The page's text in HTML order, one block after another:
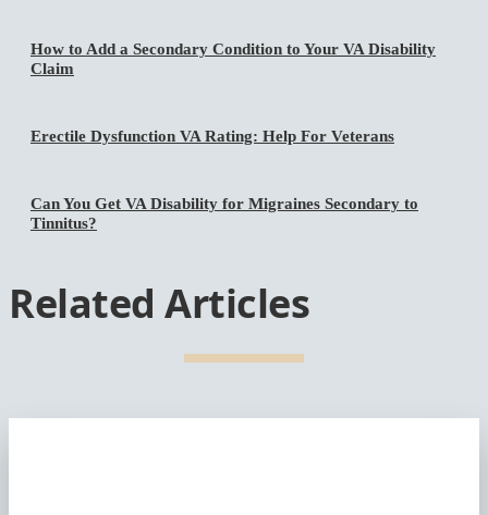
How to Add a Secondary Condition to Your VA Disability
Claim
Erectile Dysfunction VA Rating: Help For Veterans
Can You Get VA Disability for Migraines Secondary to
Tinnitus?
Related Articles